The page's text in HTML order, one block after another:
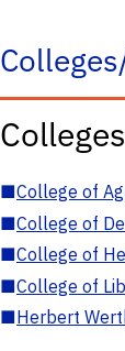
Colleges
■College of
■College of
■College of
■College of
■Herbert